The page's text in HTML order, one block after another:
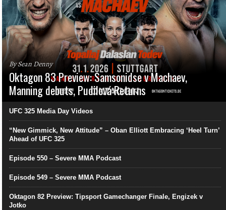
By Sean Denny
Oktagon 83 Preview: Samsonidse v Machaev,
Manning debuts, Pudilová Returns
UFC 325 Media Day Videos
“New Gimmick, New Attitude” – Oban Elliott Embracing ‘Heel Turn’
Ahead of UFC 325
Episode 550 – Severe MMA Podcast
Episode 549 – Severe MMA Podcast
Oktagon 82 Preview: Tipsport Gamechanger Finale, Engizek v
Jotko